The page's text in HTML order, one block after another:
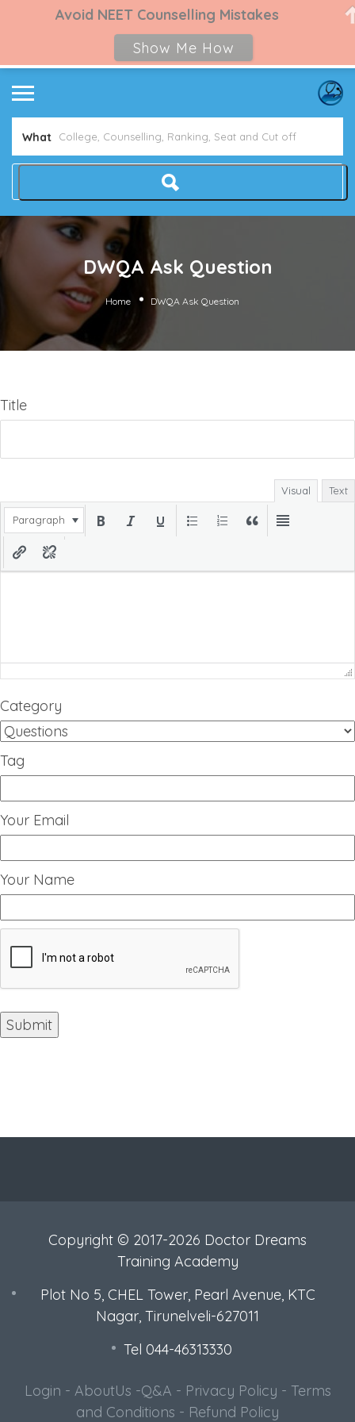
What
DWQA Ask Question
Home DWQA Ask Question
Title
Visual Text
Paragraph
Category
Tag
Your Email
Your Name
Copyright © 2017-2026 Doctor Dreams
Training Academy
Plot No 5, CHEL Tower, Pearl Avenue, KTC
Nagar, Tirunelveli-627011
Tel 044-46313330
Login - AboutUs -Q&A - Privacy Policy - Terms
and Conditions - Refund Policy
Avoid NEET Counselling Mistakes
Show Me How